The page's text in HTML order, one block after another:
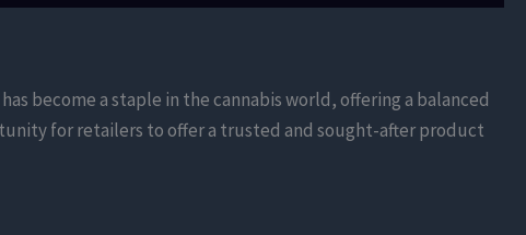
become a staple in the cannabis world, offering a balanced
for retailers to offer a trusted and sought-after product